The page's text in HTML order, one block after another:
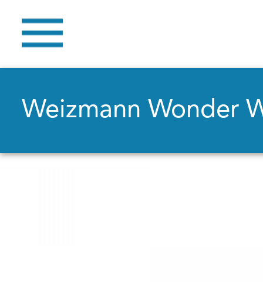
Weizmann Wonder